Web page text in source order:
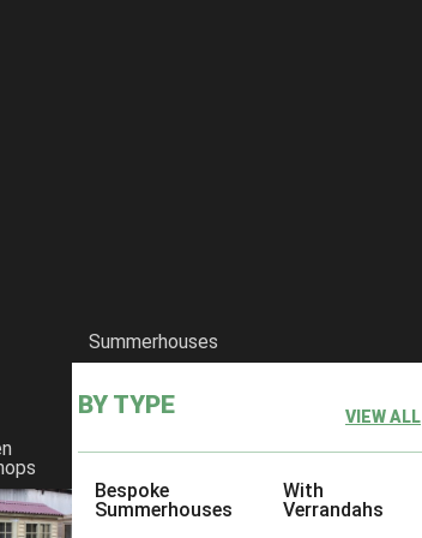
Summerhouses
BY TYPE VIEW ALL
Bespoke
Summerhouses
With
Verrandahs